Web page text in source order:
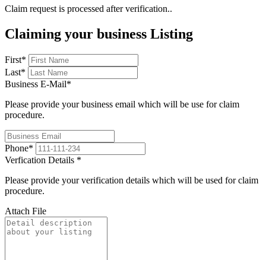
Claim request is processed after verification..
Claiming your business Listing
First*
Last*
Business E-Mail*
Please provide your business email which will be use for claim
procedure.
Phone*
Verfication Details *
Please provide your verification details which will be used for claim
procedure.
Attach File